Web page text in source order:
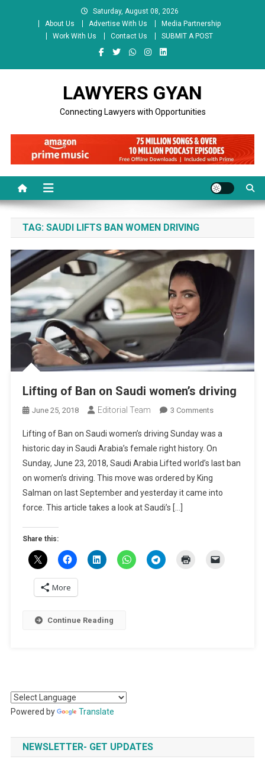
Saturday, August 08, 2026
About Us
Advertise With Us
Media Partnership
Work With Us
Contact Us SUBMIT A POST
LAWYERS GYAN
Connecting Lawyers with Opportunities
TAG: SAUDI LIFTS BAN WOMEN DRIVING
Lifting of Ban on Saudi women’s driving
June 25, 2018 Editorial Team 3 CommentsOn
Of
Ban
On
Women’s
Lifting of Ban on Saudi women’s driving Sunday was a
historic day in Saudi Arabia’s female right history. On
Sunday, June 23, 2018, Saudi Arabia Lifted world’s last ban
on women’s driving. This move was ordered by King
Salman on last September and yesterday it came into
force. This article takes a look at Saudi’s […]
Share this:
More
Continue Reading
Powered by Translate
NEWSLETTER- GET UPDATES